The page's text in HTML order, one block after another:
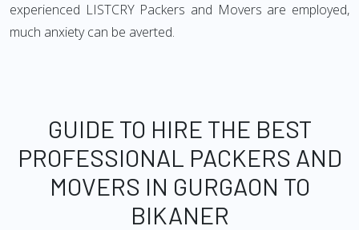
experienced LISTCRY Packers and Movers are employed,
much anxiety can be averted.
GUIDE TO HIRE THE BEST
PROFESSIONAL PACKERS AND
MOVERS IN GURGAON TO
BIKANER